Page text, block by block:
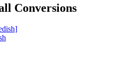
Conversions